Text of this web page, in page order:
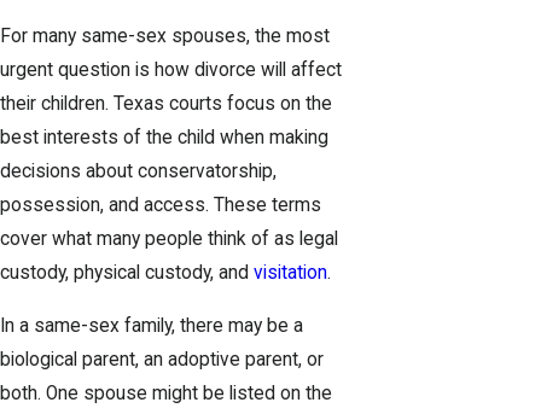
For many same-sex spouses, the most
urgent question is how divorce will affect
their children. Texas courts focus on the
best interests of the child when making
decisions about conservatorship,
possession, and access. These terms
cover what many people think of as legal
custody, physical custody, and visitation.
In a same-sex family, there may be a
biological parent, an adoptive parent, or
both. One spouse might be listed on the